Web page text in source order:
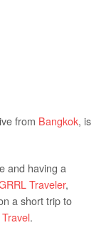
from Bangkok, is
and having a
Traveler,
a short trip to
.